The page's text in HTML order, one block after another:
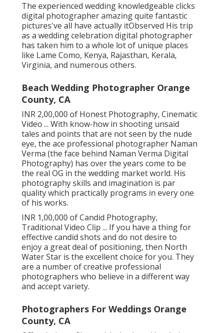
The experienced wedding knowledgeable clicks
digital photographer amazing quite fantastic
pictures've all have actually itObserved His trip
as a wedding celebration digital photographer
has taken him to a whole lot of unique places
like Lame Como, Kenya, Rajasthan, Kerala,
Virginia, and numerous others.
Beach Wedding Photographer Orange
County, CA
INR 2,00,000 of Honest Photography, Cinematic
Video ... With know-how in shooting unsaid
tales and points that are not seen by the nude
eye, the ace professional photographer Naman
Verma (the face behind Naman Verma Digital
Photography) has over the years come to be
the real OG in the wedding market world. His
photography skills and imagination is par
quality which practically programs in every one
of his works.
INR 1,00,000 of Candid Photography,
Traditional Video Clip ... If you have a thing for
effective candid shots and do not desire to
enjoy a great deal of positioning, then North
Water Star is the excellent choice for you. They
are a number of creative professional
photographers who believe in a different way
and accept variety.
Photographers For Weddings Orange
County, CA